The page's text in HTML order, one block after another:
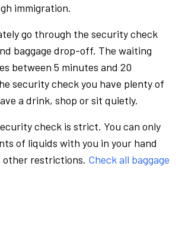
immigration.
go through the security check
baggage drop-off. The waiting
between 5 minutes and 20
security check you have plenty of
a drink, shop or sit quietly.
check is strict. You can only
of liquids with you in your hand
other restrictions. Check all baggage